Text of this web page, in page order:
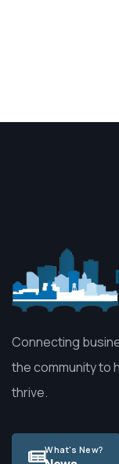
Connecting
the community to
thrive.
What's New?